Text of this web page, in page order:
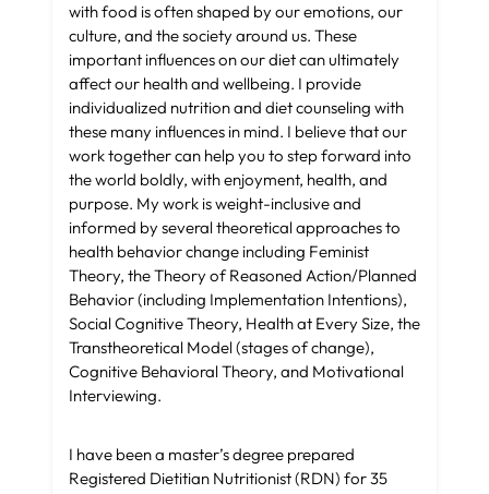
with food is often shaped by our emotions, our
culture, and the society around us. These
important influences on our diet can ultimately
affect our health and wellbeing. I provide
individualized nutrition and diet counseling with
these many influences in mind. I believe that our
work together can help you to step forward into
the world boldly, with enjoyment, health, and
purpose. My work is weight-inclusive and
informed by several theoretical approaches to
health behavior change including Feminist
Theory, the Theory of Reasoned Action/Planned
Behavior (including Implementation Intentions),
Social Cognitive Theory, Health at Every Size, the
Transtheoretical Model (stages of change),
Cognitive Behavioral Theory, and Motivational
Interviewing.
I have been a master’s degree prepared
Registered Dietitian Nutritionist (RDN) for 35